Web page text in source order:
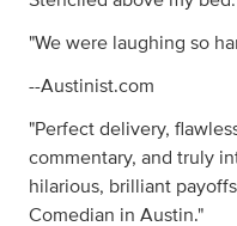
"We were laughing so
--Austinist.com
"Perfect delivery,
commentary, and truly
hilarious, brilliant
Comedian in Austin."